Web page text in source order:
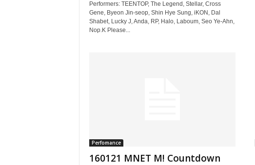
Performers: TEENTOP, The Legend, Stellar, Cross
Gene, Byeon Jin-seop, Shin Hye Sung, iKON, Dal
Shabet, Lucky J, Anda, RP, Halo, Laboum, Seo Ye-Ahn,
Nop.K Please...
Perfomance
160121 MNET M! Countdown